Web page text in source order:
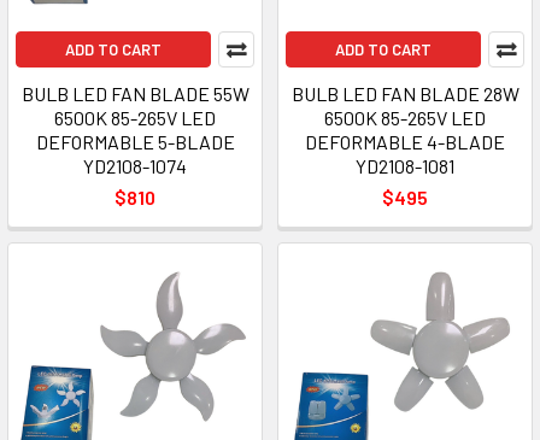
ADD TO CART
BULB LED FAN BLADE 55W
6500K 85-265V LED
DEFORMABLE 5-BLADE
YD2108-1074
$810
ADD TO CART
BULB LED FAN BLADE 28W
6500K 85-265V LED
DEFORMABLE 4-BLADE
YD2108-1081
$495